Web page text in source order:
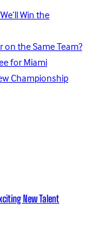
Win the
on the Same Team?
for Miami
Championship
New Talent